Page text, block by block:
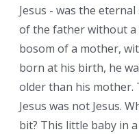
Jesus - was the
of the father without
bosom of a mother,
born at his birth, he
older than his mother.
Jesus was not Jesus.
bit? This little baby in